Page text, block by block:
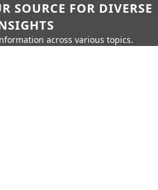
SOURCE FOR DIVERSE
across various topics.